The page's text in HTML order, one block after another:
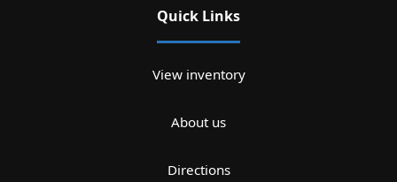
Quick Links
View inventory
About us
Directions